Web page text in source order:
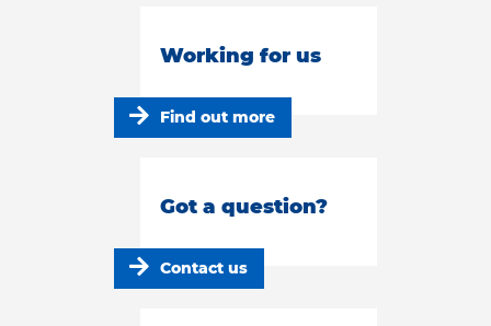
Working for us
Find out more
Got a question?
Contact us